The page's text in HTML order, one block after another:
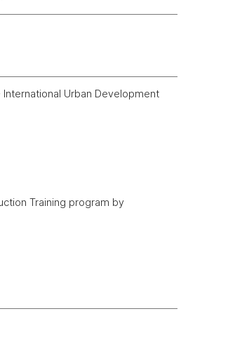
Urban Development
Training program by